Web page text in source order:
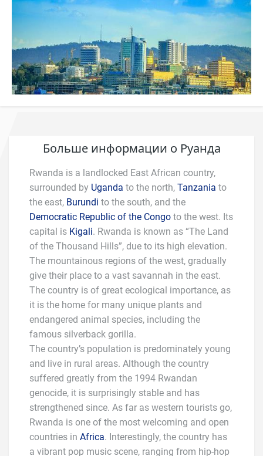
Больше информации о Руанда
Rwanda is a landlocked East African country,
surrounded by Uganda to the north, Tanzania to
the east, Burundi to the south, and the
Democratic Republic of the Congo to the west. Its
capital is Kigali. Rwanda is known as “The Land
of the Thousand Hills”, due to its high elevation.
The mountainous regions of the west, gradually
give their place to a vast savannah in the east.
The country is of great ecological importance, as
it is the home for many unique plants and
endangered animal species, including the
famous silverback gorilla.
The country’s population is predominately young
and live in rural areas. Although the country
suffered greatly from the 1994 Rwandan
genocide, it is surprisingly stable and has
strengthened since. As far as western tourists go,
Rwanda is one of the most welcoming and open
countries in Africa. Interestingly, the country has
a vibrant pop music scene, ranging from hip-hop